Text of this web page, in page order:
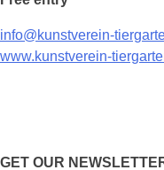
info@kunstverein-
www.kunstverein-
GET OUR